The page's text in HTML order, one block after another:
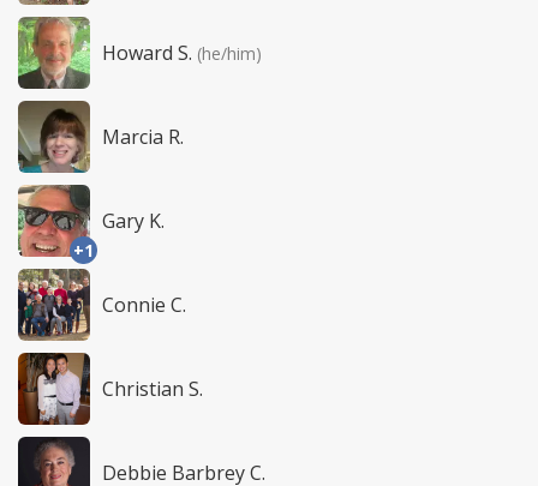
Howard S. (he/him)
Marcia R.
+1
Gary K.
Connie C.
Christian S.
Debbie Barbrey C.